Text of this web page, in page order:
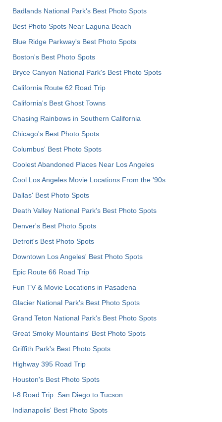
Badlands National Park's Best Photo Spots
Best Photo Spots Near Laguna Beach
Blue Ridge Parkway's Best Photo Spots
Boston's Best Photo Spots
Bryce Canyon National Park's Best Photo Spots
California Route 62 Road Trip
California's Best Ghost Towns
Chasing Rainbows in Southern California
Chicago's Best Photo Spots
Columbus' Best Photo Spots
Coolest Abandoned Places Near Los Angeles
Cool Los Angeles Movie Locations From the '90s
Dallas' Best Photo Spots
Death Valley National Park's Best Photo Spots
Denver's Best Photo Spots
Detroit's Best Photo Spots
Downtown Los Angeles' Best Photo Spots
Epic Route 66 Road Trip
Fun TV & Movie Locations in Pasadena
Glacier National Park's Best Photo Spots
Grand Teton National Park's Best Photo Spots
Great Smoky Mountains' Best Photo Spots
Griffith Park's Best Photo Spots
Highway 395 Road Trip
Houston's Best Photo Spots
I-8 Road Trip: San Diego to Tucson
Indianapolis' Best Photo Spots